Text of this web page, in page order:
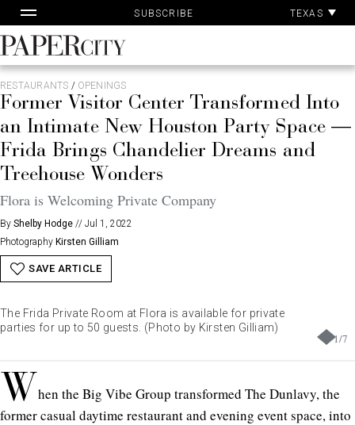
to
content
SUBSCRIBE TEXAS
PaperCity
Magazine
RESTAURANTS / OPENINGS
Former Visitor Center Transformed Into
an Intimate New Houston Party Space —
Frida Brings Chandelier Dreams and
Treehouse Wonders
Flora is Welcoming Private Company
By Shelby Hodge // Jul 1, 2022
Photography Kirsten Gilliam
SAVE ARTICLE
1/7
The Frida Private Room at Flora is available for private
parties for up to 50 guests. (Photo by Kirsten Gilliam)
W hen the Big Vibe Group transformed The Dunlavy, the
former casual daytime restaurant and evening event space, into